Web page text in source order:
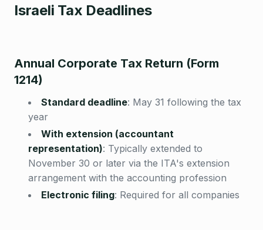
Israeli Tax Deadlines
Annual Corporate Tax Return (Form
1214)
Standard deadline: May 31 following the tax
year
With extension (accountant
representation): Typically extended to
November 30 or later via the ITA's extension
arrangement with the accounting profession
Electronic filing: Required for all companies